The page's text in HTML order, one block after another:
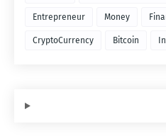
Entrepreneur Money
CryptoCurrency Bitcoin